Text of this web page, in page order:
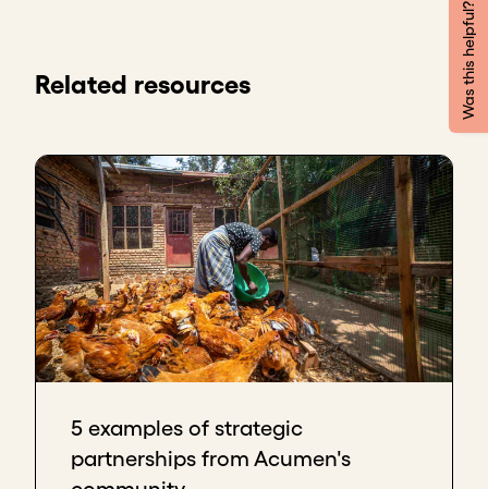
Was this helpful?
overpromising. That will frustrate them, and it
Secondly, be as effective as you can at
following up quickly on their request. You
want to build confidence by showing that you
have a strong ability to deliver.
Duro Oye, Co-founder & Group CEO 20/20 Levels
There are many pitfalls to avoid when entering into
partnerships.
If I think back to my journey, it’s not to get too
prematurely.
What I've seen and one of the earlier mistakes that
Related resources
5 examples of strategic
partnerships from Acumen's